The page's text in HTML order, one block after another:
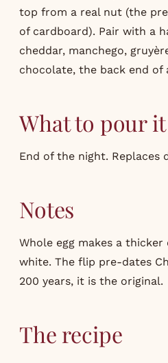
top from a real nut (the
of cardboard). Pair with a
cheddar, manchego,
chocolate, the back end of
What to pour
End of the night. Replaces
Notes
Whole egg makes a
white. The flip pre-dates
200 years, it is the original.
The recipe